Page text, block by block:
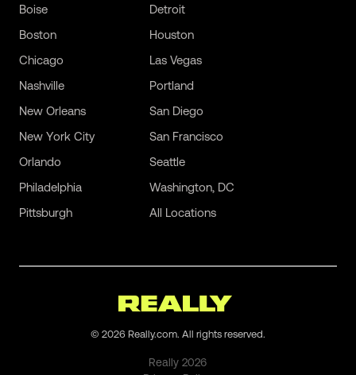
Boise
Boston
Chicago
Detroit
Houston
Las Vegas
Nashville
New Orleans
New York City
Orlando
Philadelphia
Pittsburgh
Portland
San Diego
San Francisco
Seattle
Washington, DC
All Locations
© 2026 Really.com. All rights reserved.
Really2026